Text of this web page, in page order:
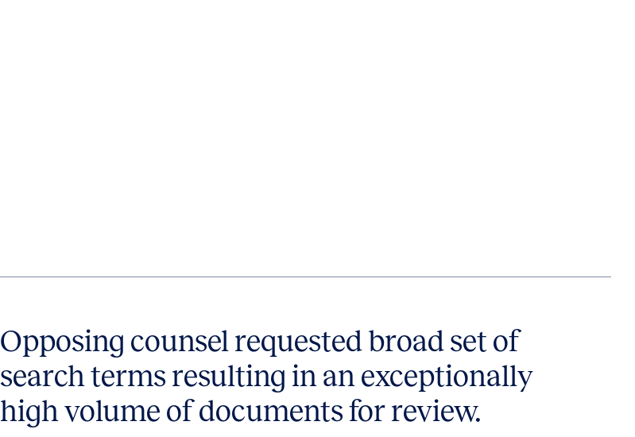
Opposing counsel requested broad set of
search terms resulting in an exceptionally
high volume of documents for review.